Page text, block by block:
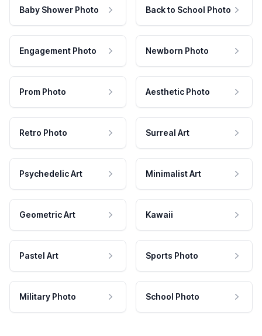
Baby Shower Photo Back to School Photo
Engagement Photo Newborn Photo
Prom Photo Aesthetic Photo
Retro Photo Surreal Art
Psychedelic Art Minimalist Art
Geometric Art Kawaii
Pastel Art Sports Photo
Military Photo School Photo